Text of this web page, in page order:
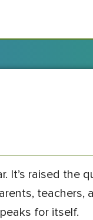
It’s raised the
teachers,
for itself.